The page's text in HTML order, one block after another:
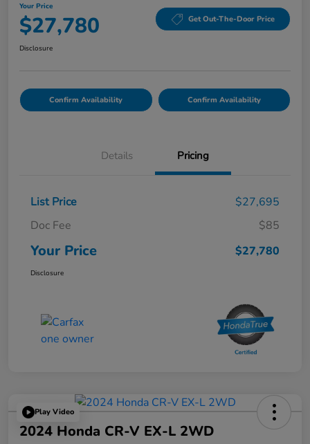
Your Price
$27,780 Get Out-The-Door Price
Disclosure
Confirm Availability Confirm Availability
Details Pricing
List Price
$27,695
Doc Fee
$85
Your Price $27,780
Disclosure
Play Video
2024 Honda CR-V EX-L 2WD